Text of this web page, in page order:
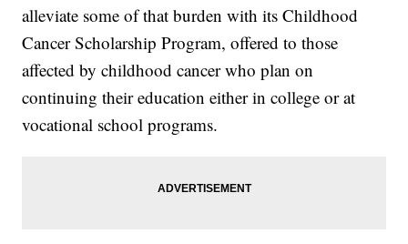
alleviate some of that burden with its Childhood
Cancer Scholarship Program, offered to those
affected by childhood cancer who plan on
continuing their education either in college or at
vocational school programs.